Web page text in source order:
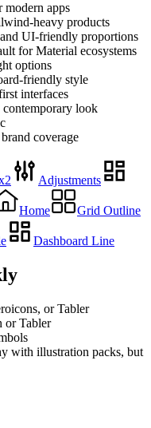
apps
heavy products
UI-friendly proportions
for Material ecosystems
options
friendly style
interfaces
look
coverage
Adjustments
Home Grid Outline
Dashboard Line
or Tabler
or Tabler
with illustration packs, but